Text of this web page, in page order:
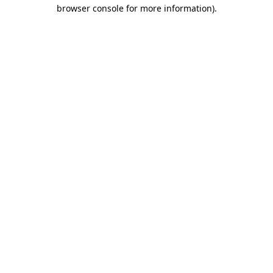
browser console for more information).